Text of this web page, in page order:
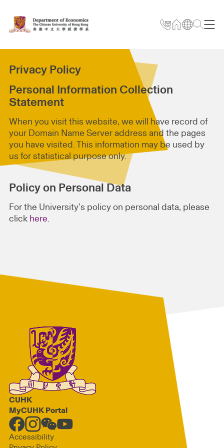
Privacy Policy
Personal Information Collection
Statement
When you visit this website, we will have record of
your Domain Name Server address and the pages
you have visited. This information may be used by
us for statistical purpose only.
Policy on Personal Data
For the University’s policy on personal data, please
click here.
CUHK
MyCUHK Portal
Accessibility